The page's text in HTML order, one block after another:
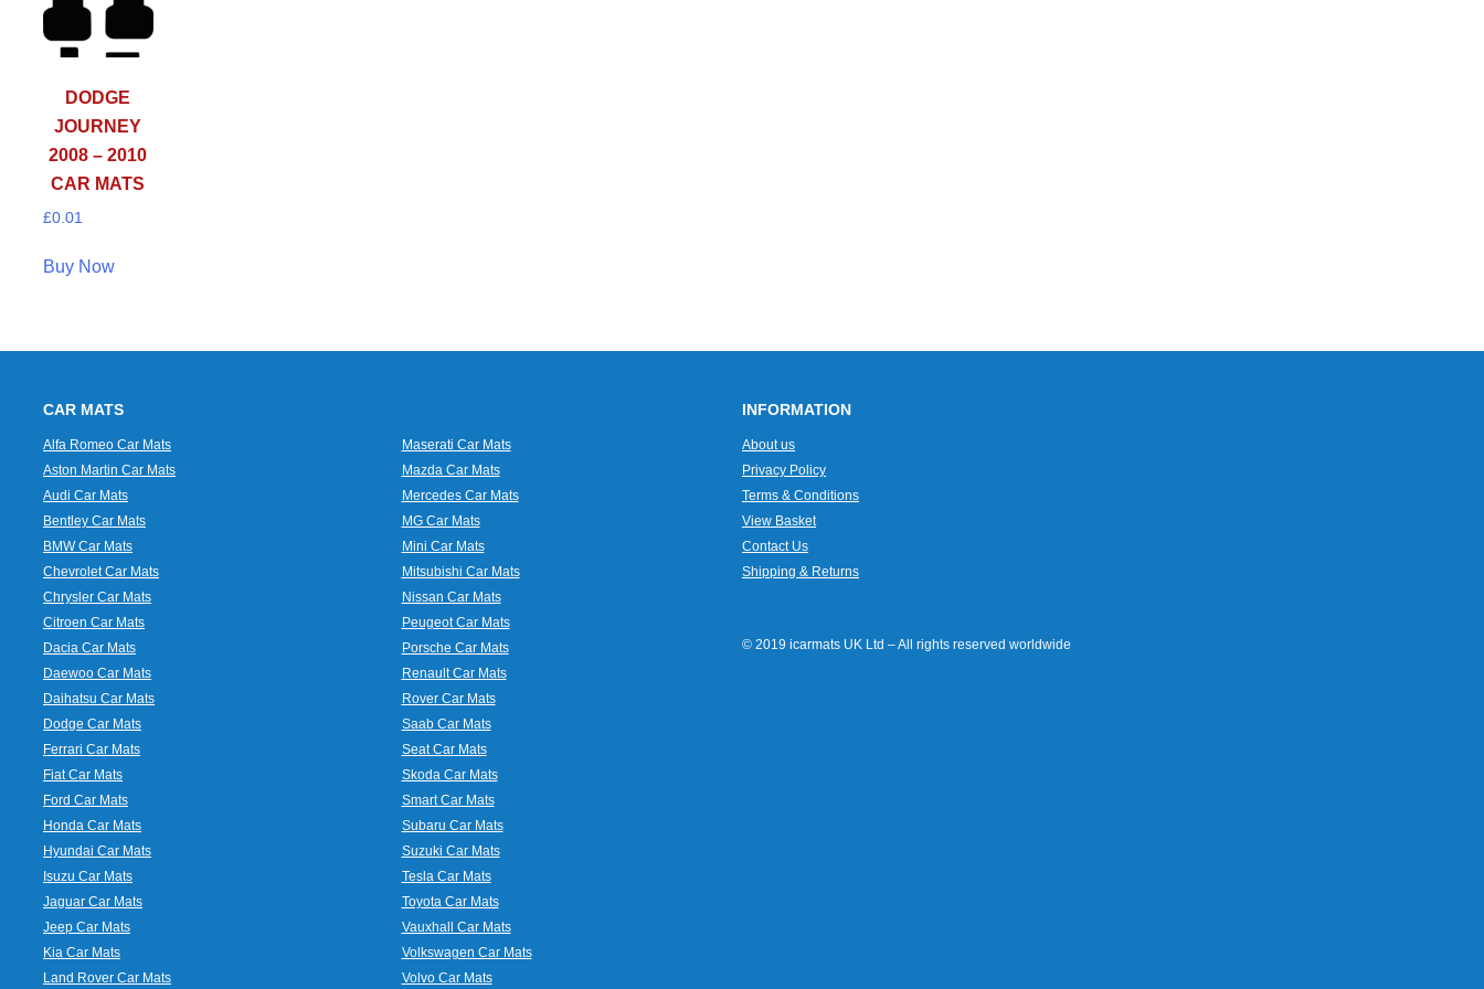
DODGE
JOURNEY
2008 – 2010
CAR MATS
£0.01
Buy Now
CAR MATS
Alfa Romeo Car Mats
Aston Martin Car Mats
Audi Car Mats
Bentley Car Mats
BMW Car Mats
Chevrolet Car Mats
Chrysler Car Mats
Citroen Car Mats
Dacia Car Mats
Daewoo Car Mats
Daihatsu Car Mats
Dodge Car Mats
Ferrari Car Mats
Fiat Car Mats
Ford Car Mats
Honda Car Mats
Hyundai Car Mats
Isuzu Car Mats
Jaguar Car Mats
Jeep Car Mats
Kia Car Mats
Land Rover Car Mats
Maserati Car Mats
Mazda Car Mats
Mercedes Car Mats
MG Car Mats
Mini Car Mats
Mitsubishi Car Mats
Nissan Car Mats
Peugeot Car Mats
Porsche Car Mats
Renault Car Mats
Rover Car Mats
Saab Car Mats
Seat Car Mats
Skoda Car Mats
Smart Car Mats
Subaru Car Mats
Suzuki Car Mats
Tesla Car Mats
Toyota Car Mats
Vauxhall Car Mats
Volkswagen Car Mats
Volvo Car Mats
INFORMATION
About us
Privacy Policy
Terms & Conditions
View Basket
Contact Us
Shipping & Returns
© 2019 icarmats UK Ltd – All rights reserved worldwide